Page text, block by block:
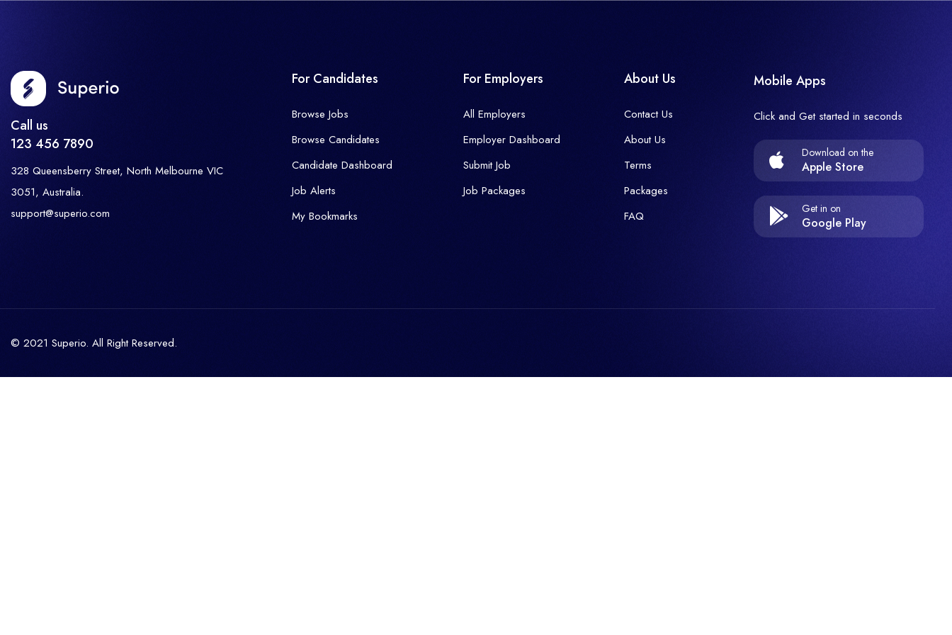
Call us
123 456 7890
328 Queensberry Street, North Melbourne VIC
3051, Australia.
support@superio.com
For Candidates
Browse Jobs
Browse Candidates
Candidate Dashboard
Job Alerts
My Bookmarks
For Employers
All Employers
Employer Dashboard
Submit Job
Job Packages
About Us
Contact Us
About Us
Terms
Packages
FAQ
Mobile Apps
Click and Get started in seconds
Download on the
Apple Store
Get in on
Google Play
© 2021 Superio. All Right Reserved.